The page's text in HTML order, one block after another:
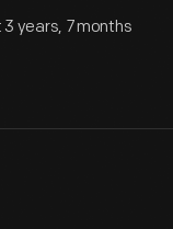
3 years, 7 months